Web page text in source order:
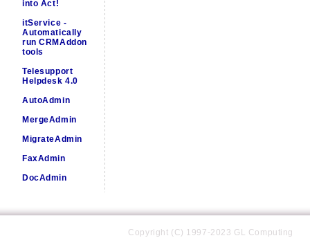
into Act!
itService -
Automatically
run CRMAddon
tools
Telesupport
Helpdesk 4.0
AutoAdmin
MergeAdmin
MigrateAdmin
FaxAdmin
DocAdmin
Copyright (C) 1997-2023 GL Computing